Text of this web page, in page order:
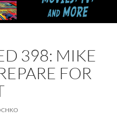
398: MIKE
FOR